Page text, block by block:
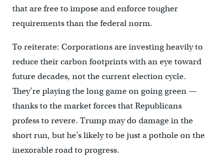
that are free to impose and enforce tougher
requirements than the federal norm.
To reiterate: Corporations are investing heavily to
reduce their carbon footprints with an eye toward
future decades, not the current election cycle.
They’re playing the long game on going green —
thanks to the market forces that Republicans
profess to revere. Trump may do damage in the
short run, but he’s likely to be just a pothole on the
inexorable road to progress.